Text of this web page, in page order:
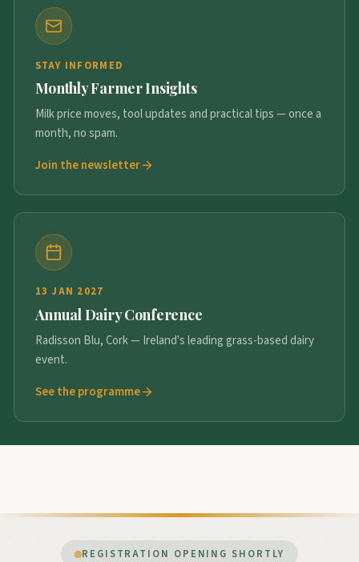
STAY INFORMED
Monthly Farmer Insights
Milk price moves, tool updates and practical tips — once a
month, no spam.
Join the newsletter
13 JAN 2027
Annual Dairy Conference
Radisson Blu, Cork — Ireland's leading grass-based dairy
event.
See the programme
REGISTRATION OPENING SHORTLY